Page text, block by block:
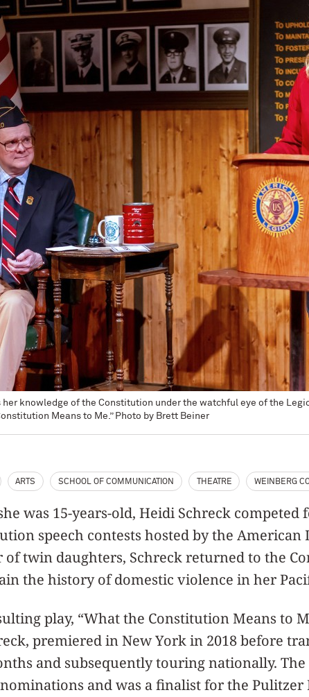
her knowledge of the Constitution under the watchful eye of the
Means to Me.” Photo by Brett Beiner
ARTS SCHOOL OF COMMUNICATION THEATRE WEINBERG
was 15-years-old, Heidi Schreck competed
speech contests hosted by the American
of twin daughters, Schreck returned to the
the history of domestic violence in her
play, “What the Constitution Means to
premiered in New York in 2018 before
and subsequently touring nationally.
and was a finalist for the Pulitzer